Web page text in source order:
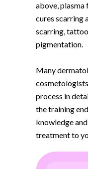
above,
cures scarring
scarring,
pigmentation.
Many
process in
the training
knowledge
treatment to